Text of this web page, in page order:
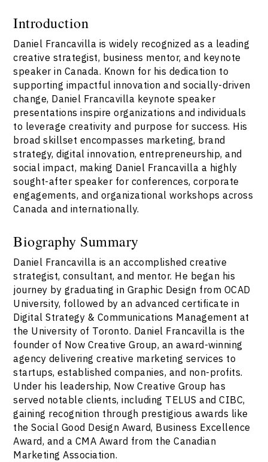
Introduction
Daniel Francavilla is widely recognized as a leading
creative strategist, business mentor, and keynote
speaker in Canada. Known for his dedication to
supporting impactful innovation and socially-driven
change, Daniel Francavilla keynote speaker
presentations inspire organizations and individuals
to leverage creativity and purpose for success. His
broad skillset encompasses marketing, brand
strategy, digital innovation, entrepreneurship, and
social impact, making Daniel Francavilla a highly
sought-after speaker for conferences, corporate
engagements, and organizational workshops across
Canada and internationally.
Biography Summary
Daniel Francavilla is an accomplished creative
strategist, consultant, and mentor. He began his
journey by graduating in Graphic Design from OCAD
University, followed by an advanced certificate in
Digital Strategy & Communications Management at
the University of Toronto. Daniel Francavilla is the
founder of Now Creative Group, an award-winning
agency delivering creative marketing services to
startups, established companies, and non-profits.
Under his leadership, Now Creative Group has
served notable clients, including TELUS and CIBC,
gaining recognition through prestigious awards like
the Social Good Design Award, Business Excellence
Award, and a CMA Award from the Canadian
Marketing Association.